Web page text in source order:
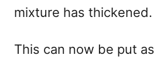
mixture has thickened.
This can now be put